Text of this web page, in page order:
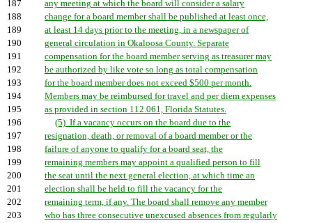
187
any meeting at which the board will consider a salary
188
change for a board member shall be published at least once,
189
at least 14 days prior to the meeting, in a newspaper of
190
general circulation in Okaloosa County. Separate
191
compensation for the board member serving as treasurer may
192
be authorized by like vote so long as total compensation
193
for the board member does not exceed $500 per month.
194
Members may be reimbursed for travel and per diem expenses
195
as provided in section 112.061, Florida Statutes.
196
(5) If a vacancy occurs on the board due to the
197
resignation, death, or removal of a board member or the
198
failure of anyone to qualify for a board seat, the
199
remaining members may appoint a qualified person to fill
200
the seat until the next general election, at which time an
201
election shall be held to fill the vacancy for the
202
remaining term, if any. The board shall remove any member
203
who has three consecutive unexcused absences from regularly